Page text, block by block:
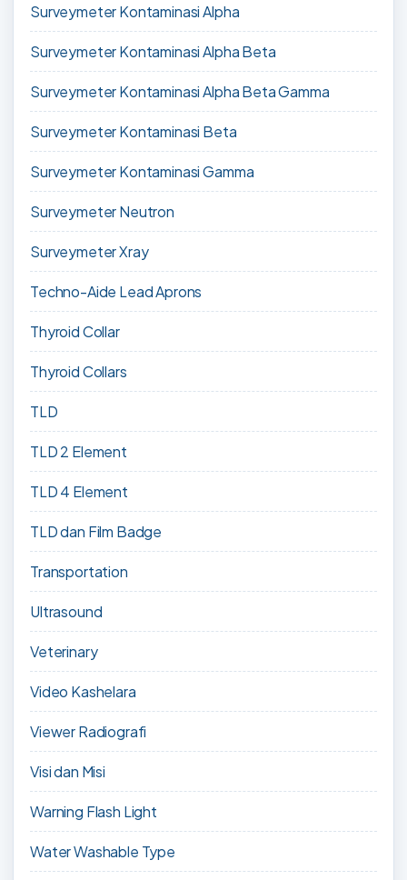
Surveymeter Kontaminasi Alpha
Surveymeter Kontaminasi Alpha Beta
Surveymeter Kontaminasi Alpha Beta Gamma
Surveymeter Kontaminasi Beta
Surveymeter Kontaminasi Gamma
Surveymeter Neutron
Surveymeter Xray
Techno-Aide Lead Aprons
Thyroid Collar
Thyroid Collars
TLD
TLD 2 Element
TLD 4 Element
TLD dan Film Badge
Transportation
Ultrasound
Veterinary
Video Kashelara
Viewer Radiografi
Visi dan Misi
Warning Flash Light
Water Washable Type